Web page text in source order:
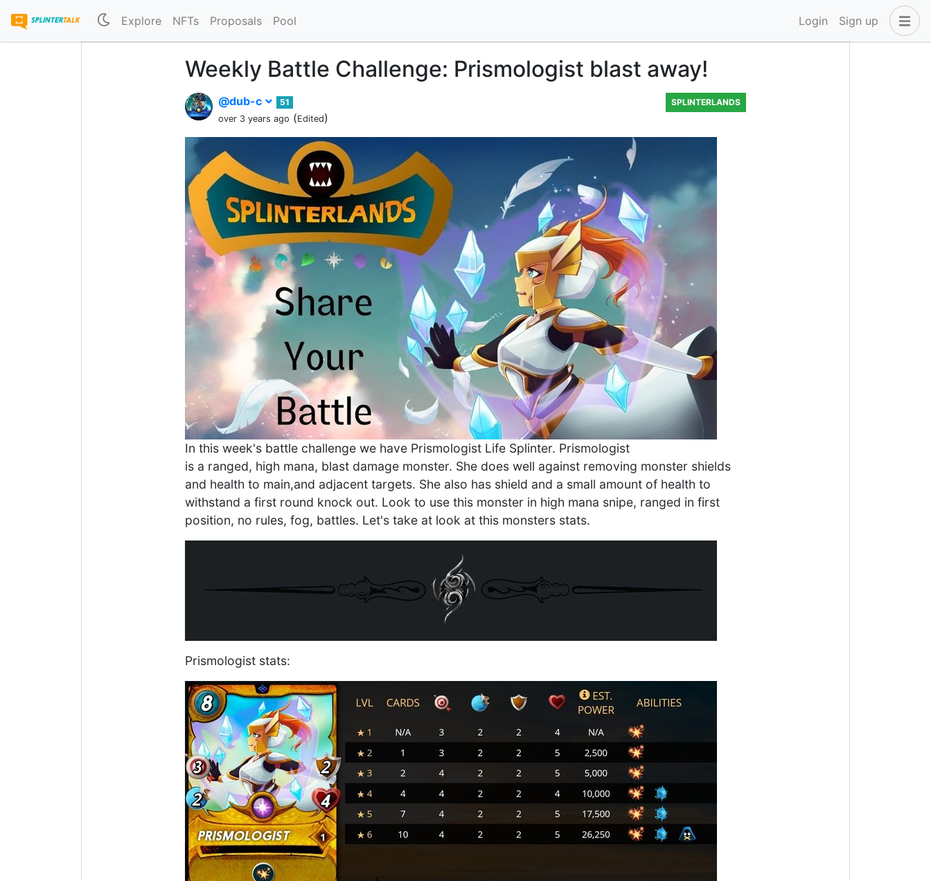
Explore NFTs Proposals Pool Login Sign up
Weekly Battle Challenge: Prismologist blast away!
@dub-c
51
over 3 years ago (Edited)
SPLINTERLANDS
In this week's battle challenge we have Prismologist Life Splinter. Prismologist
is a ranged, high mana, blast damage monster. She does well against removing monster shields
and health to main,and adjacent targets. She also has shield and a small amount of health to
withstand a first round knock out. Look to use this monster in high mana snipe, ranged in first
position, no rules, fog, battles. Let's take at look at this monsters stats.
Prismologist stats: